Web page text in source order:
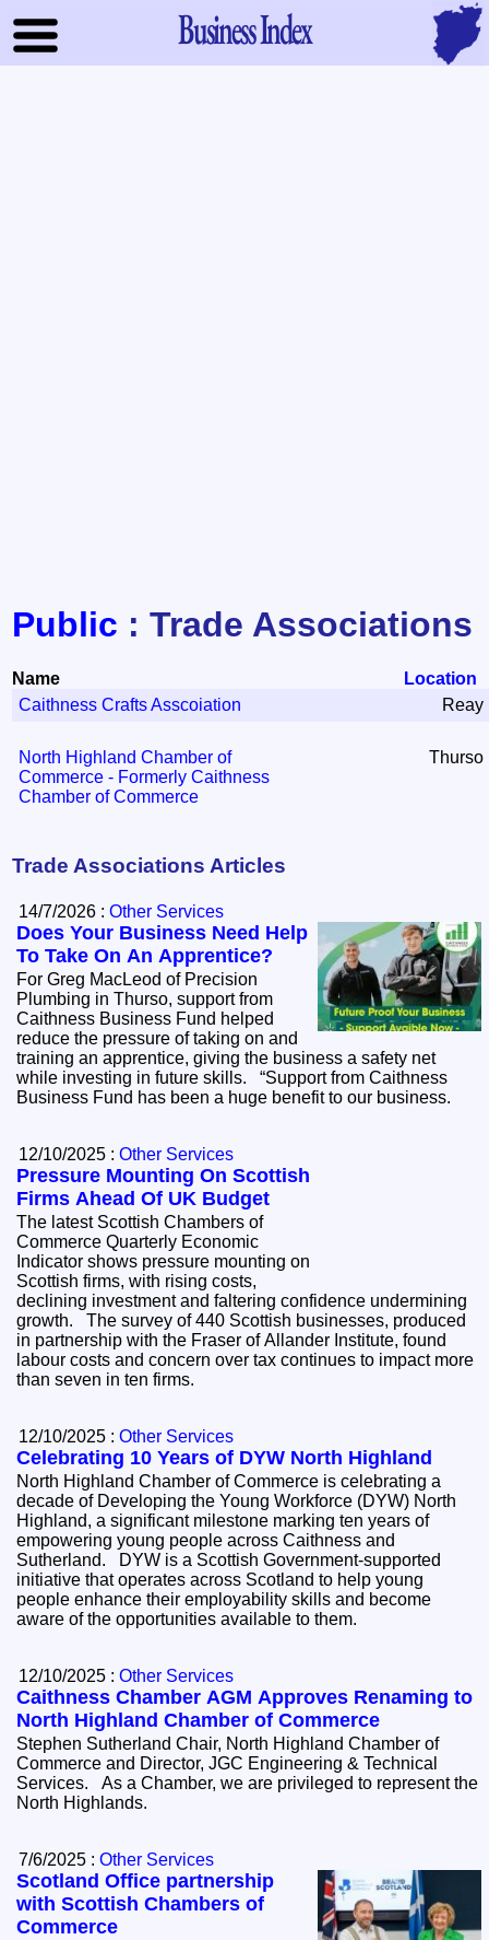
Business Index
Public : Trade Associations
Name
Location
Caithness Crafts Asscoiation
Reay
North Highland Chamber of
Commerce - Formerly Caithness
Chamber of Commerce
Thurso
Trade Associations Articles
14/7/2026 :Other Services
Does Your Business Need Help
To Take On An Apprentice?
For Greg MacLeod of Precision
Plumbing in Thurso, support from
Caithness Business Fund helped
reduce the pressure of taking on and
training an apprentice, giving the business a safety net
while investing in future skills. “Support from Caithness
Business Fund has been a huge benefit to our business.
12/10/2025 :Other Services
Pressure Mounting On Scottish
Firms Ahead Of UK Budget
The latest Scottish Chambers of
Commerce Quarterly Economic
Indicator shows pressure mounting on
Scottish firms, with rising costs,
declining investment and faltering confidence undermining
growth. The survey of 440 Scottish businesses, produced
in partnership with the Fraser of Allander Institute, found
labour costs and concern over tax continues to impact more
than seven in ten firms.
12/10/2025 :Other Services
Celebrating 10 Years of DYW North Highland
North Highland Chamber of Commerce is celebrating a
decade of Developing the Young Workforce (DYW) North
Highland, a significant milestone marking ten years of
empowering young people across Caithness and
Sutherland. DYW is a Scottish Government-supported
initiative that operates across Scotland to help young
people enhance their employability skills and become
aware of the opportunities available to them.
12/10/2025 :Other Services
Caithness Chamber AGM Approves Renaming to
North Highland Chamber of Commerce
Stephen Sutherland Chair, North Highland Chamber of
Commerce and Director, JGC Engineering & Technical
Services. As a Chamber, we are privileged to represent the
North Highlands.
7/6/2025 :Other Services
Scotland Office partnership
with Scottish Chambers of
Commerce